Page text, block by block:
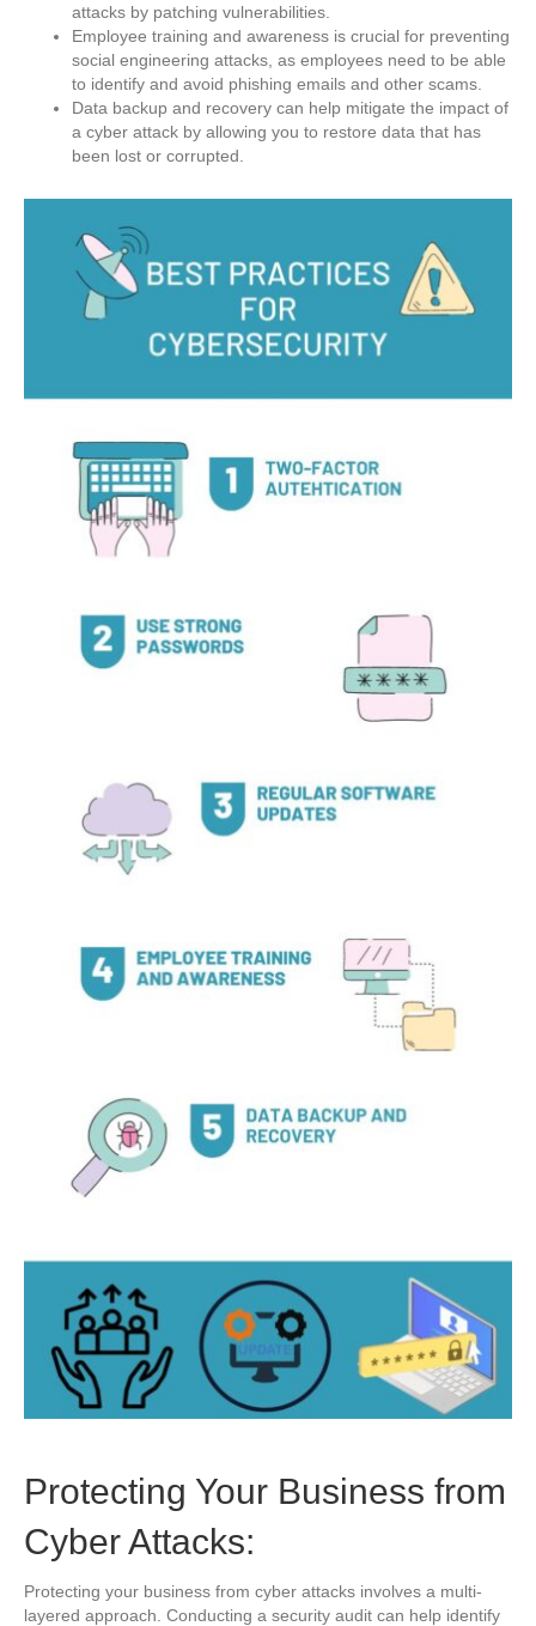
attacks by patching vulnerabilities.
Employee training and awareness is crucial for preventing
social engineering attacks, as employees need to be able
to identify and avoid phishing emails and other scams.
Data backup and recovery can help mitigate the impact of
a cyber attack by allowing you to restore data that has
been lost or corrupted.
Protecting Your Business from
Cyber Attacks:
Protecting your business from cyber attacks involves a multi-
layered approach. Conducting a security audit can help identify